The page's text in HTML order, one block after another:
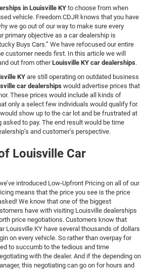
in Louisville KYto choose from when
vehicle. Freedom CDJR knows that you have
we go out of our way to make sure every
primary objective as a car dealership is
Buys Cars.” We have refocused our entire
customer needs first. In this article we will
out from otherLouisville KY car dealerships.
KY are still operating on outdated business
car dealerships would advertise prices that
These prices would include all kinds of
only a select few individuals would qualify for.
show up to the car lot and be frustrated at
asked to pay. The end result would be time
and customer’s perspective.
Louisville Car
introduced Low-Upfront Pricing on all of our
means that the price you see is the price
We know that one of the biggest
have with visiting Louisville dealerships
price negotiations. Customers know that
Louisville KY have several thousands of dollars
on every vehicle. So rather than overpay for
to succumb to the tedious and time
with the dealer. And if the depending on
this negotiating can go on for hours and